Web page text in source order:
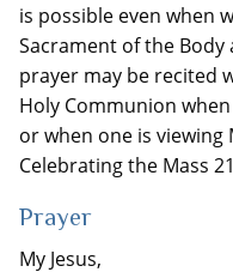
is possible even when
Sacrament of the
prayer may be recited
Holy Communion
or when one is
Celebrating the Mass
Prayer
My Jesus,